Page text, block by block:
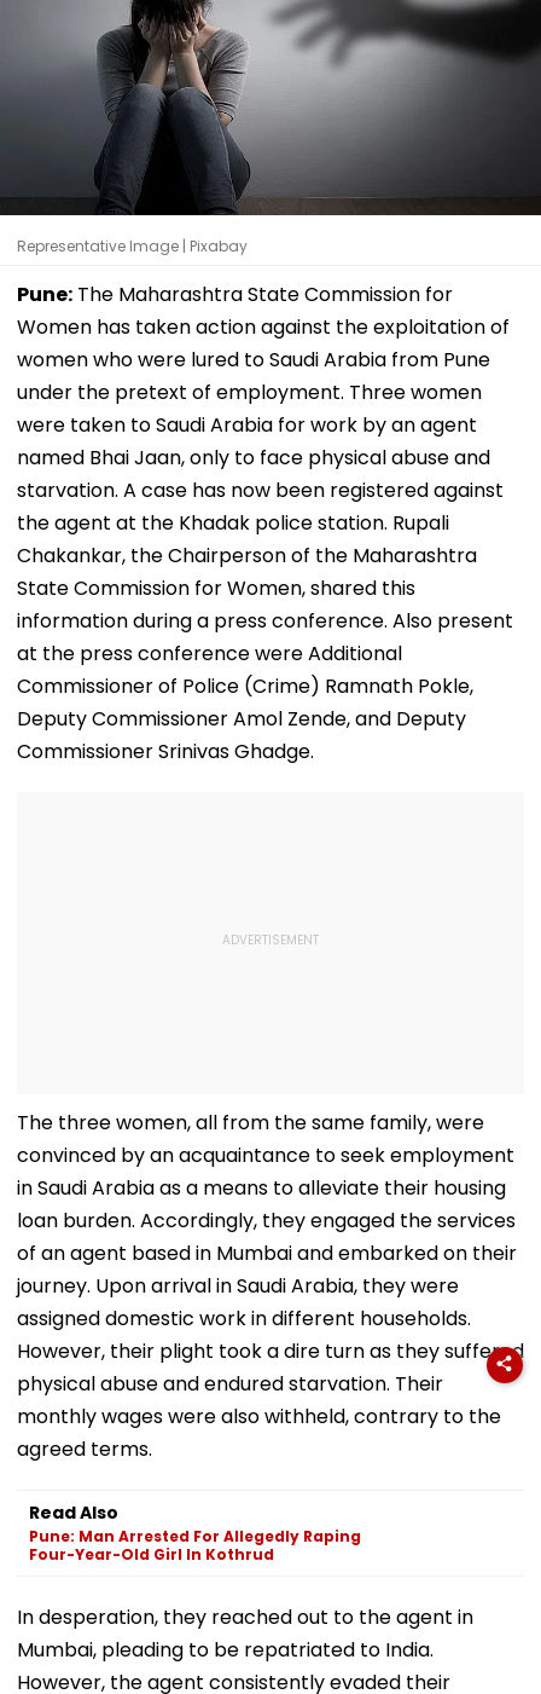
Representative Image | Pixabay
Pune: The Maharashtra State Commission for
Women has taken action against the exploitation of
women who were lured to Saudi Arabia from Pune
under the pretext of employment. Three women
were taken to Saudi Arabia for work by an agent
named Bhai Jaan, only to face physical abuse and
starvation. A case has now been registered against
the agent at the Khadak police station. Rupali
Chakankar, the Chairperson of the Maharashtra
State Commission for Women, shared this
information during a press conference. Also present
at the press conference were Additional
Commissioner of Police (Crime) Ramnath Pokle,
Deputy Commissioner Amol Zende, and Deputy
Commissioner Srinivas Ghadge.
The three women, all from the same family, were
convinced by an acquaintance to seek employment
in Saudi Arabia as a means to alleviate their housing
loan burden. Accordingly, they engaged the services
of an agent based in Mumbai and embarked on their
journey. Upon arrival in Saudi Arabia, they were
assigned domestic work in different households.
However, their plight took a dire turn as they suffered
physical abuse and endured starvation. Their
monthly wages were also withheld, contrary to the
agreed terms.
Read Also
Pune: Man Arrested For Allegedly Raping
Four-Year-Old Girl In Kothrud
In desperation, they reached out to the agent in
Mumbai, pleading to be repatriated to India.
However, the agent consistently evaded their